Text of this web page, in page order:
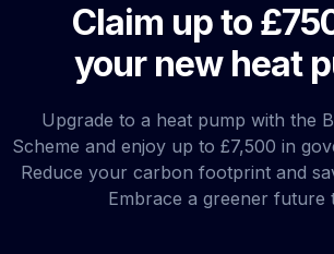
Claim up to
your new heat
Upgrade to a heat pump with the
Scheme and enjoy up to £7,500 in
Reduce your carbon footprint and
Embrace a greener future